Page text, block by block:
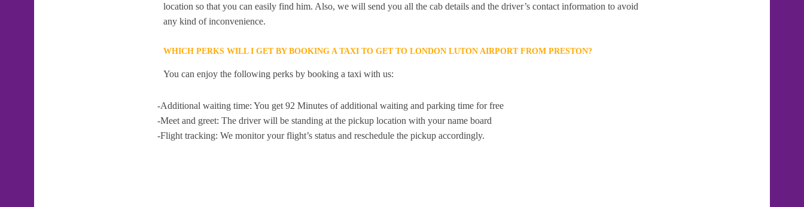
location so that you can easily find him. Also, we will send you all the cab details and the driver’s contact information to avoid
any kind of inconvenience.
WHICH PERKS WILL I GET BY BOOKING A TAXI TO GET TO LONDON LUTON AIRPORT FROM PRESTON?
You can enjoy the following perks by booking a taxi with us:
-Additional waiting time: You get 92 Minutes of additional waiting and parking time for free
-Meet and greet: The driver will be standing at the pickup location with your name board
-Flight tracking: We monitor your flight’s status and reschedule the pickup accordingly.